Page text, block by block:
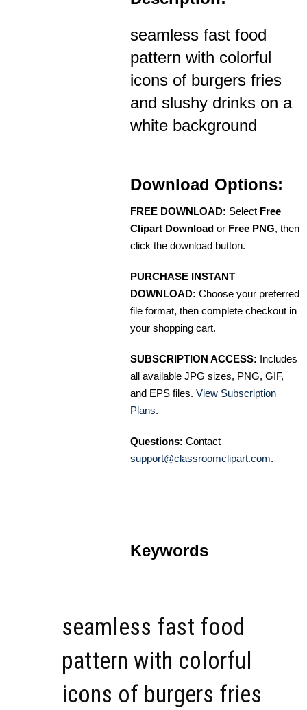
seamless fast food
pattern with colorful
icons of burgers fries
and slushy drinks on a
white background
Download Options:
FREE DOWNLOAD: Select Free
Clipart Download or Free PNG, then
click the download button.
PURCHASE INSTANT
DOWNLOAD: Choose your preferred
file format, then complete checkout in
your shopping cart.
SUBSCRIPTION ACCESS: Includes
all available JPG sizes, PNG, GIF,
and EPS files. View Subscription
Plans.
Questions: Contact
support@classroomclipart.com.
Keywords
seamless fast food
pattern with colorful
icons of burgers fries